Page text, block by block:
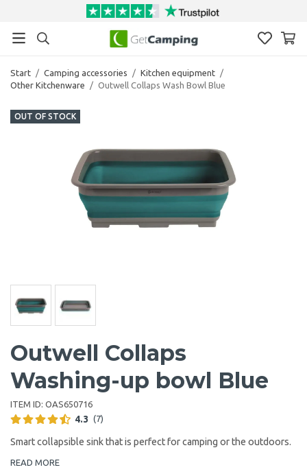
Start / Camping accessories / Kitchen equipment /
Other Kitchenware
/ Outwell Collaps Wash Bowl Blue
OUT OF STOCK
Outwell Collaps
Washing-up bowl Blue
ITEM ID: OAS650716
4.3 (7)
Smart collapsible sink that is perfect for camping or the outdoors.
READ MORE